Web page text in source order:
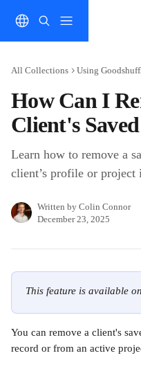
All Collections Using
How Can I
Client's
Learn how to remove a
client’s profile or project
Written by Colin Connor
December 23, 2025
This feature is available
You can remove a client's
record or from an active